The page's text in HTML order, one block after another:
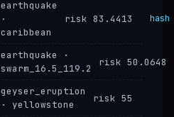
earthquake
·
caribbean
risk 83.4413
earthquake ·
swarm_16.5_119.2
risk 50.0648
geyser_eruption
· yellowstone
risk 55